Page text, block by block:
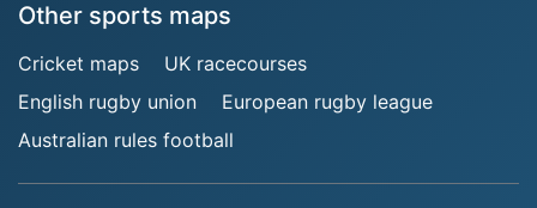
Other sports maps
Cricket maps
UK racecourses
English rugby union
European rugby league
Australian rules football